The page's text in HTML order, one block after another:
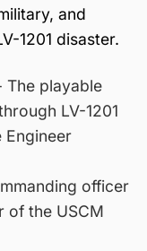
and
1201 disaster.
The playable
LV-1201
Engineer
officer
of the USCM